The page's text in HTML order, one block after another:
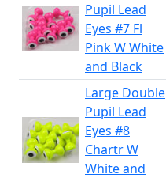
Pupil Lead
Eyes #7 Fl
Pink W White
and Black
Large Double
Pupil Lead
Eyes #8
Chartr W
White and